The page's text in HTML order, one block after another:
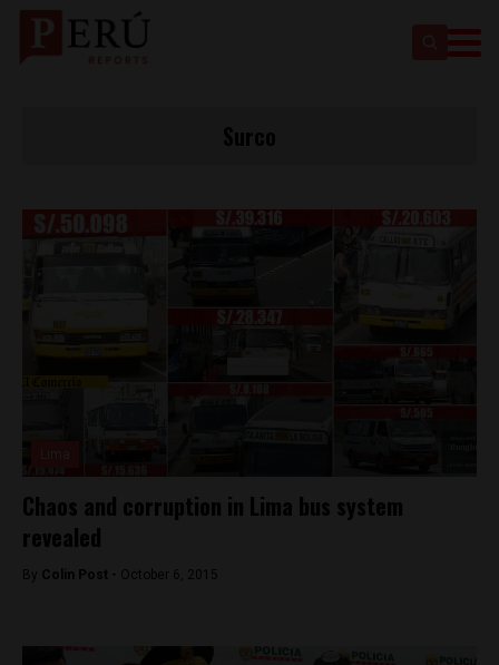
Chaos and corruption in Lima bus system
revealed
By Colin Post - October 6, 2015